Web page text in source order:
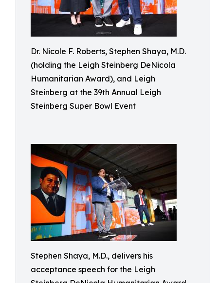
Dr. Nicole F. Roberts, Stephen Shaya, M.D.
(holding the Leigh Steinberg DeNicola
Humanitarian Award), and Leigh
Steinberg at the 39th Annual Leigh
Steinberg Super Bowl Event
Stephen Shaya, M.D., delivers his
acceptance speech for the Leigh